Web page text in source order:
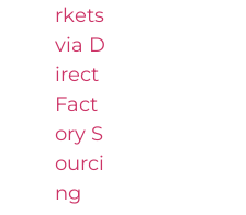
rkets
via D
irect
Fact
ory S
ourci
ng